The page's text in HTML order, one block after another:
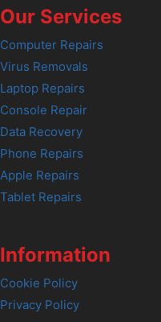
Our Services
Computer Repairs
Virus Removals
Laptop Repairs
Console Repair
Data Recovery
Phone Repairs
Apple Repairs
Tablet Repairs
Information
Cookie Policy
Privacy Policy